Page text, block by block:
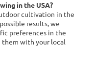
in the USA?
cultivation in the
results, we
preferences in the
with your local